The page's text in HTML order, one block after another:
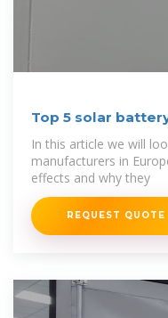
Top 5 solar
In this article we will
manufacturers in
effects and why they
REQUEST QUOTE